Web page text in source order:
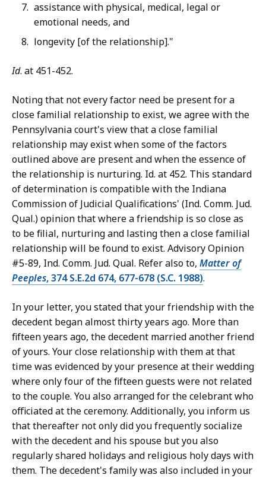
assistance with physical, medical, legal or
emotional needs, and
longevity [of the relationship]."
Id. at 451-452.
Noting that not every factor need be present for a
close familial relationship to exist, we agree with the
Pennsylvania court's view that a close familial
relationship may exist when some of the factors
outlined above are present and when the essence of
the relationship is nurturing. Id. at 452. This standard
of determination is compatible with the Indiana
Commission of Judicial Qualifications' (Ind. Comm. Jud.
Qual.) opinion that where a friendship is so close as
to be filial, nurturing and lasting then a close familial
relationship will be found to exist. Advisory Opinion
#5-89, Ind. Comm. Jud. Qual. Refer also to, Matter of
Peeples, 374 S.E.2d 674, 677-678 (S.C. 1988).
In your letter, you stated that your friendship with the
decedent began almost thirty years ago. More than
fifteen years ago, the decedent married another friend
of yours. Your close relationship with them at that
time was evidenced by your presence at their wedding
where only four of the fifteen guests were not related
to the couple. You also arranged for the celebrant who
officiated at the ceremony. Additionally, you inform us
that thereafter not only did you frequently socialize
with the decedent and his spouse but you also
regularly shared holidays and religious holy days with
them. The decedent's family was also included in your